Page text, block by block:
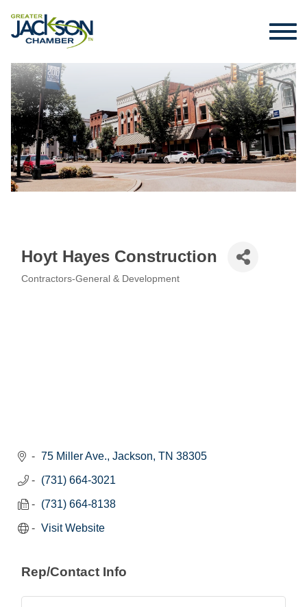
Hoyt Hayes Construction
Contractors-General & Development
75 Miller Ave. Jackson TN 38305
(731) 664-3021
(731) 664-8138
Visit Website
Rep/Contact Info